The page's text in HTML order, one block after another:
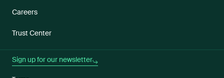
Careers
Trust Center
Sign up for our newsletter